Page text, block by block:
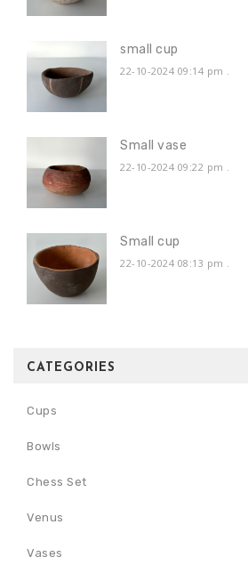
small cup
22-10-2024 09:14 pm .
Small vase
22-10-2024 09:22 pm .
Small cup
22-10-2024 08:13 pm .
CATEGORIES
Cups
Bowls
Chess Set
Venus
Vases